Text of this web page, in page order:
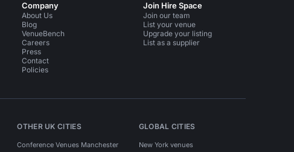
Company
About Us
Blog
VenueBench
Careers
Press
Contact
Policies
Join Hire Space
Join our team
List your venue
Upgrade your listing
List as a supplier
OTHER UK CITIES
Conference Venues Manchester
GLOBAL CITIES
New York venues